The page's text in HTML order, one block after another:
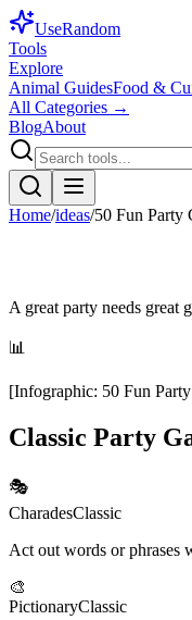
UseRandom
Tools
Explore
Animal GuidesFood &
All Categories →
BlogAbout
Home/ideas/50 Fun Party
A great party needs great
📊
[Infographic: 50 Fun
Classic Party
🎭
CharadesClassic
Act out words or phrases
🎨
PictionaryClassic